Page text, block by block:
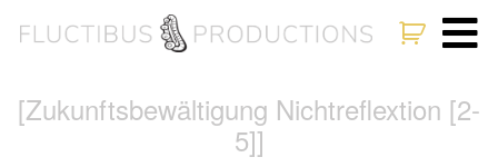
[Zukunftsbewältigung Nichtreflextion [2-
5]]